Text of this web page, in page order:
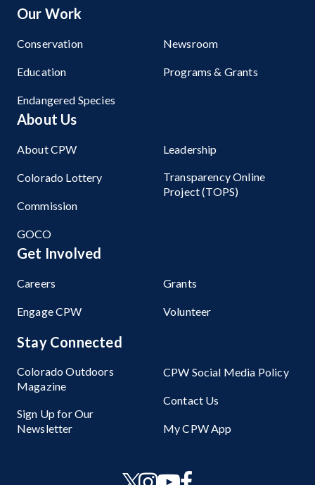
Our Work
Conservation
Education
Endangered Species
Newsroom
Programs & Grants
About Us
About CPW
Colorado Lottery
Commission
GOCO
Leadership
Transparency Online
Project (TOPS)
Get Involved
Careers
Engage CPW
Grants
Volunteer
Stay Connected
Colorado Outdoors
Magazine
Sign Up for Our
Newsletter
CPW Social Media Policy
Contact Us
My CPW App